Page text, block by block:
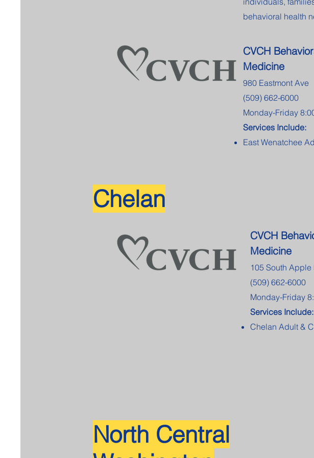
behavioral health
CVCH
Medicine
980 Eastmont Ave
(509) 662-6000
Monday-Friday
Services Include:
East Wenatchee
Chelan
CVCH
Medicine
105 South
(509) 662-6000
Monday-Friday
Services Include:
Chelan Adult &
North Central